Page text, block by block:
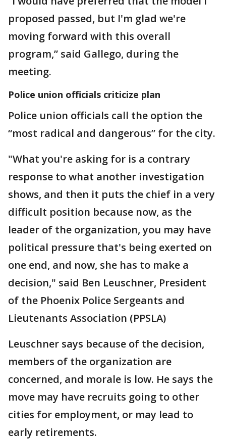
proposed passed, but I'm glad we're
moving forward with this overall
program,” said Gallego, during the
meeting.
Police union officials criticize plan
Police union officials call the option the
“most radical and dangerous” for the city.
"What you're asking for is a contrary
response to what another investigation
shows, and then it puts the chief in a very
difficult position because now, as the
leader of the organization, you may have
political pressure that's being exerted on
one end, and now, she has to make a
decision," said Ben Leuschner, President
of the Phoenix Police Sergeants and
Lieutenants Association (PPSLA)
Leuschner says because of the decision,
members of the organization are
concerned, and morale is low. He says the
move may have recruits going to other
cities for employment, or may lead to
early retirements.